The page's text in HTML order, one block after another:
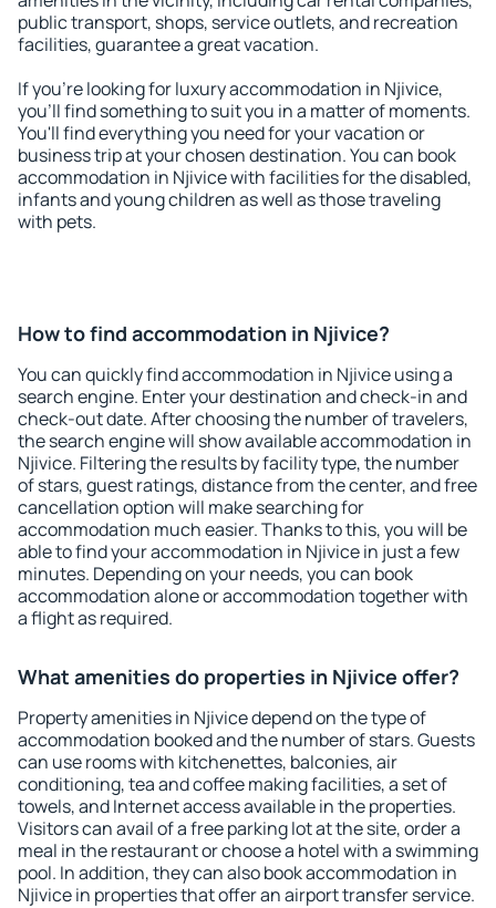
public transport, shops, service outlets, and recreation
facilities, guarantee a great vacation.
If you're looking for luxury accommodation in Njivice,
you'll find something to suit you in a matter of moments.
You'll find everything you need for your vacation or
business trip at your chosen destination. You can book
accommodation in Njivice with facilities for the disabled,
infants and young children as well as those traveling
with pets.
How to find accommodation in Njivice?
You can quickly find accommodation in Njivice using a
search engine. Enter your destination and check-in and
check-out date. After choosing the number of travelers,
the search engine will show available accommodation in
Njivice. Filtering the results by facility type, the number
of stars, guest ratings, distance from the center, and free
cancellation option will make searching for
accommodation much easier. Thanks to this, you will be
able to find your accommodation in Njivice in just a few
minutes. Depending on your needs, you can book
accommodation alone or accommodation together with
a flight as required.
What amenities do properties in Njivice offer?
Property amenities in Njivice depend on the type of
accommodation booked and the number of stars. Guests
can use rooms with kitchenettes, balconies, air
conditioning, tea and coffee making facilities, a set of
towels, and Internet access available in the properties.
Visitors can avail of a free parking lot at the site, order a
meal in the restaurant or choose a hotel with a swimming
pool. In addition, they can also book accommodation in
Njivice in properties that offer an airport transfer service.